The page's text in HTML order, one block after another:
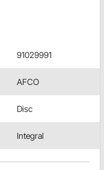
91029991
AFCO
Disc
Integral